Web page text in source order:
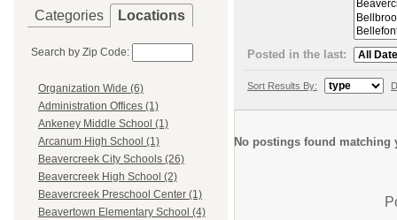
Categories Locations
Search by Zip Code:
Organization Wide (6)
Administration Offices (1)
Ankeney Middle School (1)
Arcanum High School (1)
Beavercreek City Schools (26)
Beavercreek High School (2)
Beavercreek Preschool Center (1)
Beavertown Elementary School (4)
Posted in the last:
Sort Results By:
No postings found matching